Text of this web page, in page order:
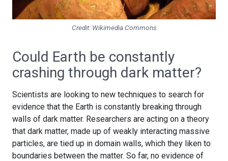
Credit: Wikimedia Commons
Could Earth be constantly
crashing through dark matter?
Scientists are looking to new techniques to search for
evidence that the Earth is constantly breaking through
walls of dark matter. Researchers are acting on a theory
that dark matter, made up of weakly interacting massive
particles, are tied up in domain walls, which they liken to
boundaries between the matter. So far, no evidence of